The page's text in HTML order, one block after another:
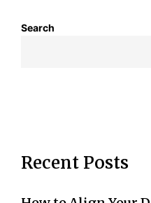
Search
Recent Posts